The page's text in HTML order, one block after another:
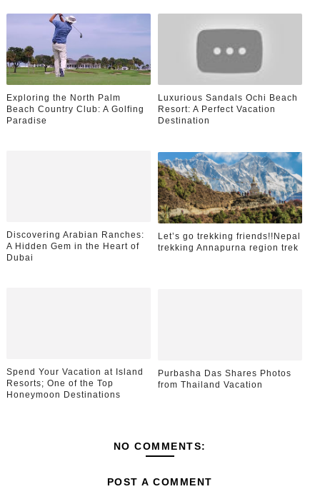
Exploring the North Palm
Beach Country Club: A Golfing
Paradise
Luxurious Sandals Ochi Beach
Resort: A Perfect Vacation
Destination
Discovering Arabian Ranches:
A Hidden Gem in the Heart of
Dubai
Let’s go trekking friends!!Nepal
trekking Annapurna region trek
Spend Your Vacation at Island
Resorts; One of the Top
Honeymoon Destinations
Purbasha Das Shares Photos
from Thailand Vacation
NO COMMENTS:
POST A COMMENT